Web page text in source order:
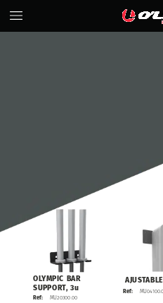
AJUSTABLE
Ref:
OLYMPIC BAR
SUPPORT, 3u
Ref: MU20300.00